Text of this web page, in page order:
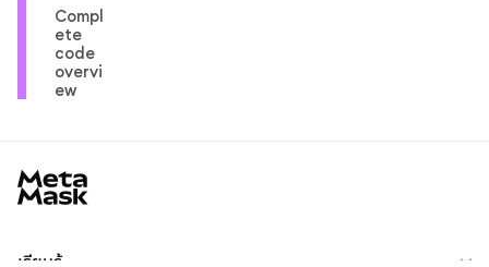
Compl
ete
code
overvi
ew
เรียนรู้